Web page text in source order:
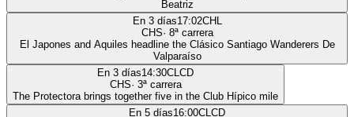
Beatriz
En 3 días17:02CHL
CHS· 8ª carrera
El Japones and Aquiles headline the Clásico Santiago Wanderers De
Valparaíso
En 3 días14:30CLCD
CHS· 3ª carrera
The Protectora brings together five in the Club Hípico mile
En 5 días16:00CLCD